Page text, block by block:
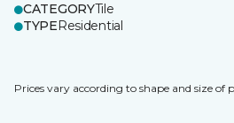
CATEGORYTile
TYPEResidential
Prices vary according to shape and size of